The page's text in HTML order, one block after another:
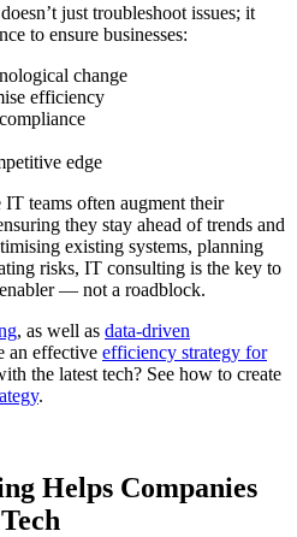
just troubleshoot issues; it
to ensure businesses:
change
efficiency
edge
teams often augment their
they stay ahead of trends and
existing systems, planning
risks, IT consulting is the key to
— not a roadblock.
, as well as data-driven
an effective efficiency strategy for
the latest tech? See how to create
.
Helps Companies